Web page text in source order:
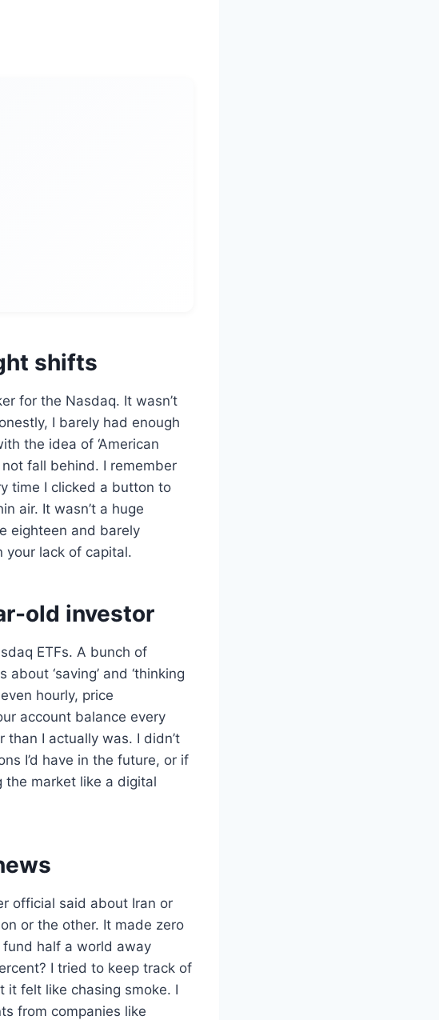
shifts
for the Nasdaq. It wasn’t
I barely had enough
the idea of ‘American
fall behind. I remember
time I clicked a button to
air. It wasn’t a huge
eighteen and barely
your lack of capital.
old investor
ETFs. A bunch of
‘saving’ and ‘thinking
hourly, price
account balance every
I actually was. I didn’t
I’d have in the future, or if
the market like a digital
official said about Iran or
or the other. It made zero
half a world away
I tried to keep track of
it felt like chasing smoke. I
from companies like